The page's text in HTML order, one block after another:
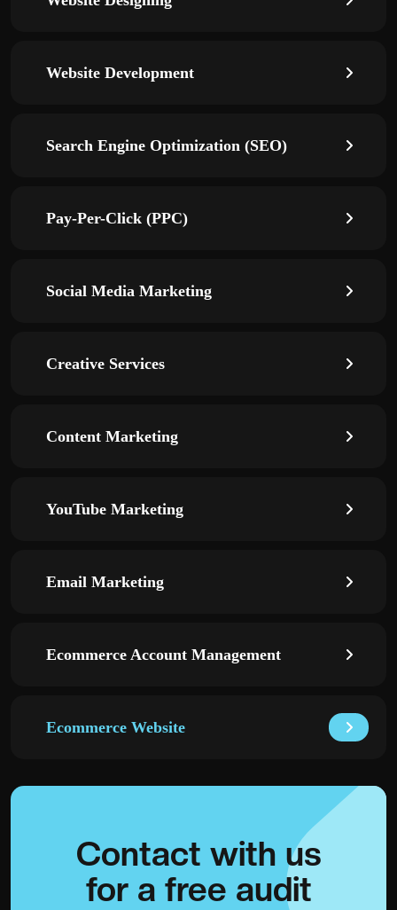
Website Development
Search Engine Optimization (SEO)
Pay-Per-Click (PPC)
Social Media Marketing
Creative Services
Content Marketing
YouTube Marketing
Email Marketing
Ecommerce Account Management
Ecommerce Website
Contact with us
for a free audit